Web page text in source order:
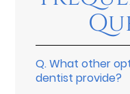
Q.What other
dentist provide?